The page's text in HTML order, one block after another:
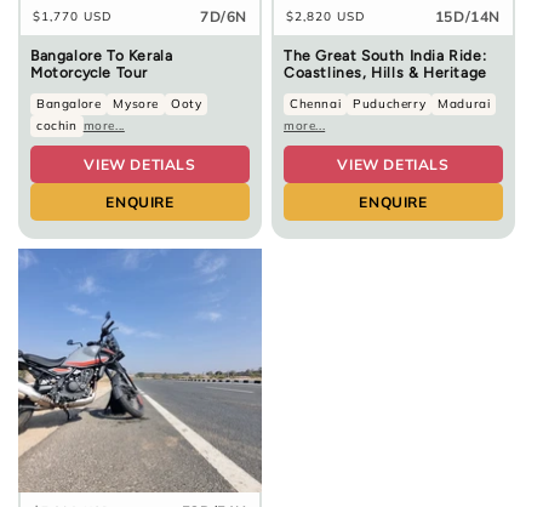
Regular
price
$1,770 USD 7D/6N
Bangalore To Kerala
Motorcycle Tour
Bangalore Mysore
Ooty
cochin more...
VIEW DETIALS
ENQUIRE
Regular
price
$2,820 USD 15D/14N
The Great South India Ride:
Coastlines, Hills & Heritage
Chennai Puducherry
Madurai
more...
VIEW DETIALS
ENQUIRE